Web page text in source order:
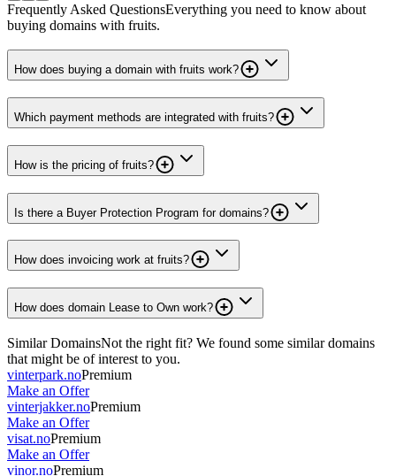
Frequently Asked QuestionsEverything you need to know about
buying domains with fruits.
How does buying a domain with fruits work?
Which payment methods are integrated with fruits?
How is the pricing of fruits?
Is there a Buyer Protection Program for domains?
How does invoicing work at fruits?
How does domain Lease to Own work?
Similar DomainsNot the right fit? We found some similar domains
that might be of interest to you.
vinterpark.noPremium
Make an Offer
vinterjakker.noPremium
Make an Offer
visat.noPremium
Make an Offer
vinor.noPremium